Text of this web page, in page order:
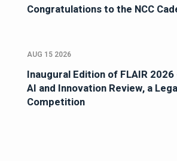
Congratulations to the NCC
AUG 15 2026
Inaugural Edition of FLAIR 2026
AI and Innovation Review, a
Competition